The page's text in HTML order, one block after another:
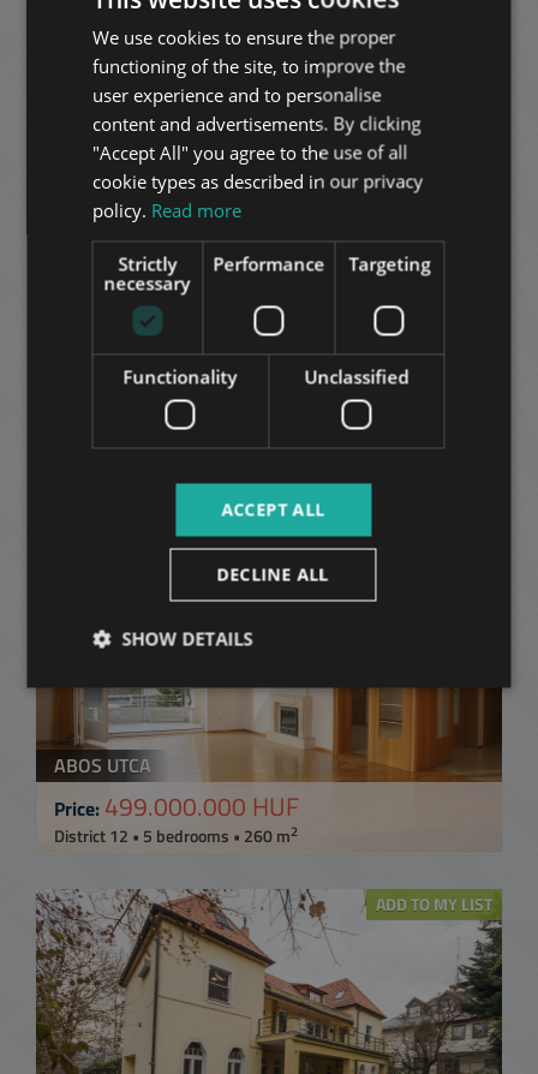
KÖLTŐ UTCA
Price:990.000.000 HUF
District 12 • 8 bedrooms • 1000 m
ADD TO MY LIST
SZÉCHENYI-HEGY
Price:395.000.000 HUF
ADD TO MY LIST
ABOS UTCA
Price: 499.000.000 HUF
District 12 • 5 bedrooms • 260 m2
ADD TO MY LIST
ENGLISH
HUNGARIAN
GERMAN
FRENCH
ITALIAN
SPANISH
RUSSIAN
ARABIC
We use cookies to ensure the proper
functioning of the site, to improve the
user experience and to personalise
content and advertisements. By clicking
"Accept All" you agree to the use of all
cookie types as described in our privacy
policy. Read more
Strictly
necessary
Performance Targeting
Functionality Unclassified
ACCEPT ALL
DECLINE ALL
SHOW DETAILS